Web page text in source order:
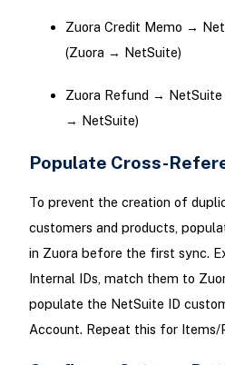
Zuora Credit Memo →
(Zuora → NetSuite)
Zuora Refund → NetSuite
→ NetSuite)
Populate Cross-
To prevent the creation of
customers and products,
in Zuora before the first sync.
Internal IDs, match them to
populate the NetSuite ID
Account. Repeat this for Items/